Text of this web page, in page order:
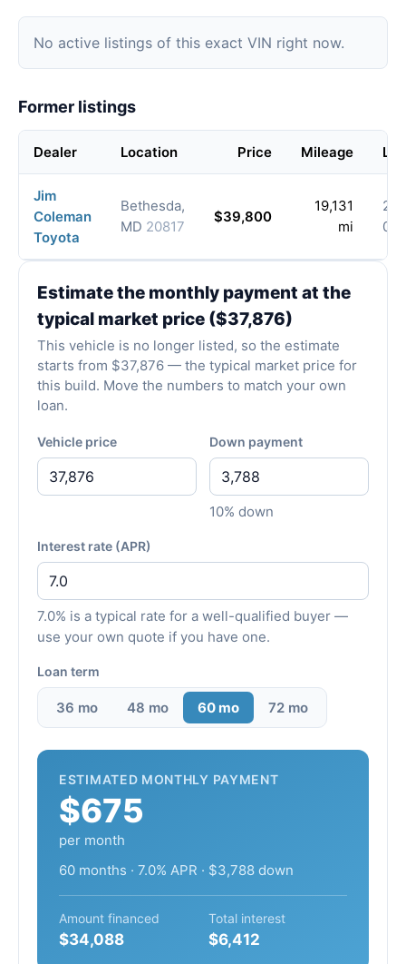
No active listings of this exact VIN right now.
Former listings
Dealer Location Price Mileage
Jim
Coleman
Toyota
Bethesda,
MD 20817
$39,800
19,131
mi
Estimate the monthly payment at the
typical market price ($37,876)
This vehicle is no longer listed, so the estimate
starts from $37,876 — the typical market price for
this build. Move the numbers to match your own
loan.
Vehicle price Down payment
10% down
Interest rate (APR)
7.0% is a typical rate for a well-qualified buyer —
use your own quote if you have one.
Loan term
36 mo 48 mo 60 mo 72 mo
ESTIMATED MONTHLY PAYMENT
$675
per month
60 months · 7.0% APR · $3,788 down
Amount financed
$34,088
Total interest
$6,412